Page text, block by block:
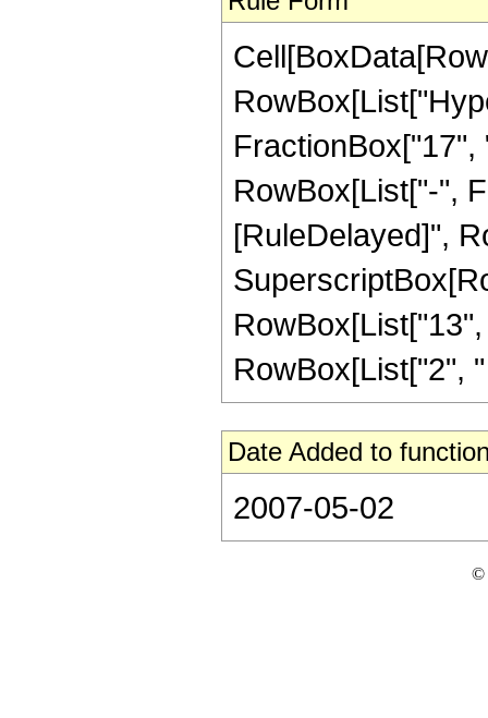
RowBox[List["-",
[RuleDelayed]",
RowBox[List["2",
Date Added to
2007-05-02